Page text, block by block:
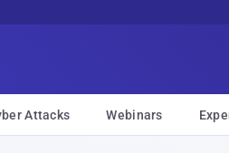
Attacks Webinars